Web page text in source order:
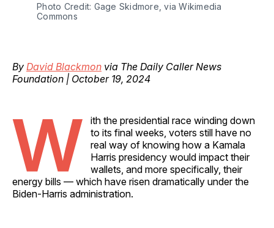
Photo Credit: Gage Skidmore, via Wikimedia
Commons
By David Blackmon via The Daily Caller News
Foundation | October 19, 2024
W
ith the presidential race winding down
to its final weeks, voters still have no
real way of knowing how a Kamala
Harris presidency would impact their
wallets, and more specifically, their
energy bills — which have risen dramatically under the
Biden-Harris administration.